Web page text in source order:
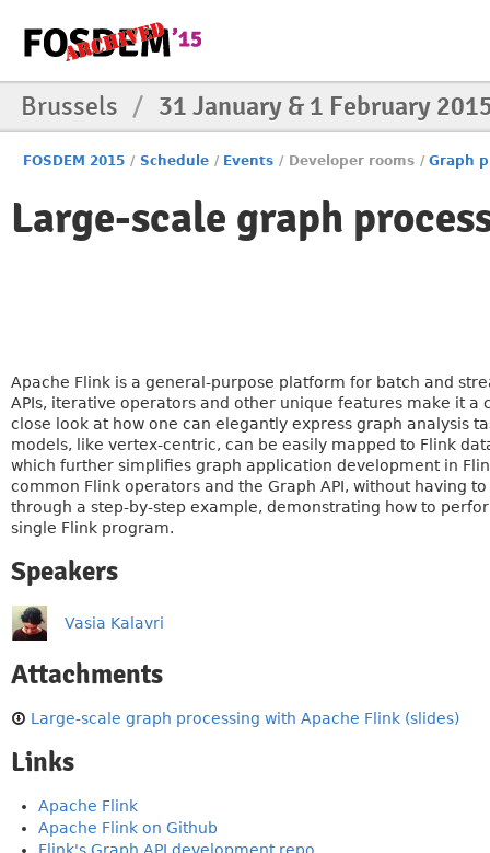
Brussels / 31 January & 1 February
FOSDEM 2015 / Schedule / Events / Developer rooms / Graph
Large-scale graph
Apache Flink is a general-purpose platform for batch and
APIs, iterative operators and other unique features make it
close look at how one can elegantly express graph analysis
models, like vertex-centric, can be easily mapped to Flink
which further simplifies graph application development in
common Flink operators and the Graph API, without having
through a step-by-step example, demonstrating how to
single Flink program.
Speakers
Vasia Kalavri
Attachments
Large-scale graph processing with Apache Flink (slides)
Links
Apache Flink
Apache Flink on Github